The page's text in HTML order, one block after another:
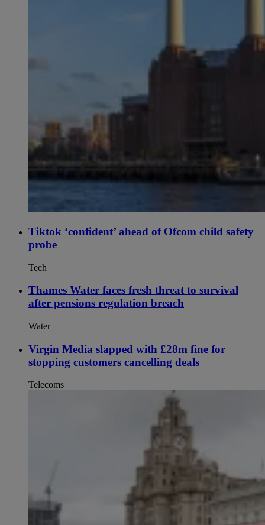
Tiktok ‘confident’ ahead of Ofcom child safety
probe
Tech
Thames Water faces fresh threat to survival
after pensions regulation breach
Water
Virgin Media slapped with £28m fine for
stopping customers cancelling deals
Telecoms